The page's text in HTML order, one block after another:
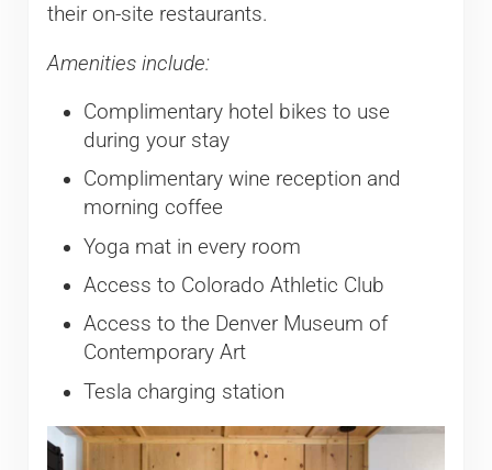
their on-site restaurants.
Amenities include:
Complimentary hotel bikes to use
during your stay
Complimentary wine reception and
morning coffee
Yoga mat in every room
Access to Colorado Athletic Club
Access to the Denver Museum of
Contemporary Art
Tesla charging station